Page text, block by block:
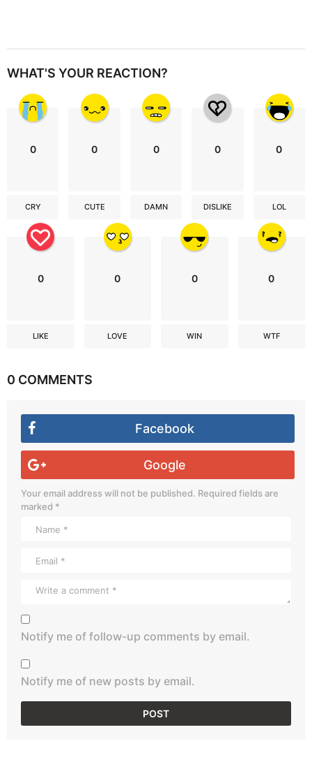
WHAT'S YOUR REACTION?
0
CRY
0
CUTE
0
DAMN
0
DISLIKE
0
LOL
0
LIKE
0
LOVE
0
WIN
0
WTF
0 COMMENTS
Facebook
Google
Your email address will not be published. Required fields are
marked *
Notify me of follow-up comments by email.
Notify me of new posts by email.